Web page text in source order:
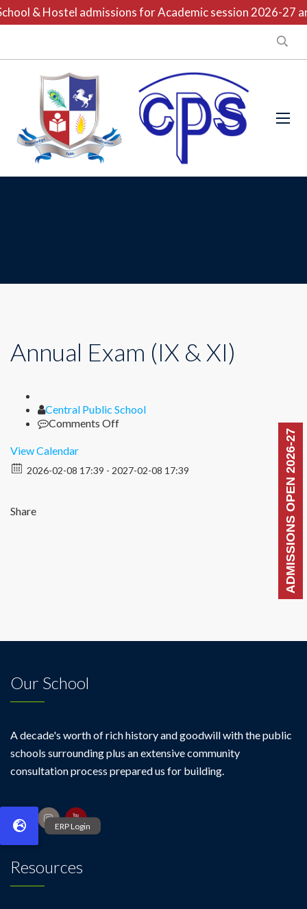
& Hostel admissions for Academic session 2026-27
ADMISSIONS OPEN 2026-27
Annual Exam (IX & XI)
Author
Central Public School
Comments Offon
&
View Calendar
2026-02-08 17:39 - 2027-02-08 17:39
Share
Our School
A decade's worth of rich history and goodwill with the public
schools surrounding plus an extensive community
consultation process prepared us for building.
Resources